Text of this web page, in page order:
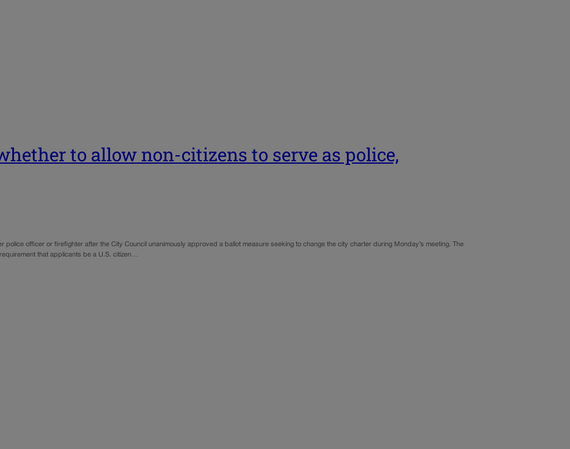
to allow non-citizens to serve as police,
officer or firefighter after the City Council unanimously approved a ballot measure seeking to change the city charter during Monday’s meeting. The
that applicants be a U.S. citizen…